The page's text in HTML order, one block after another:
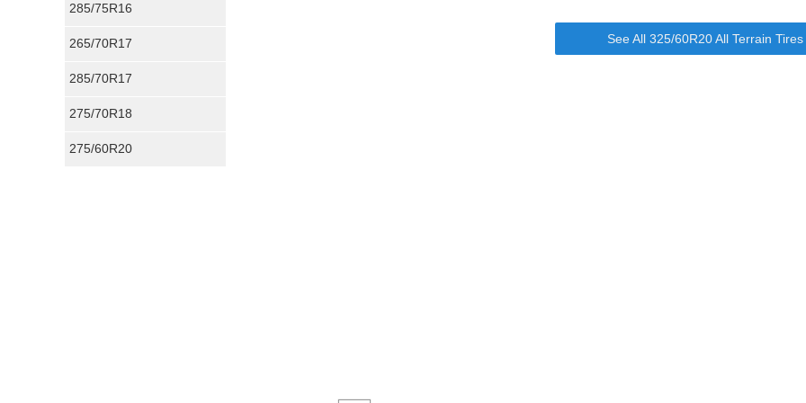
See All 325/60R20 All Terrain
285/75R16
265/70R17
285/70R17
275/70R18
275/60R20